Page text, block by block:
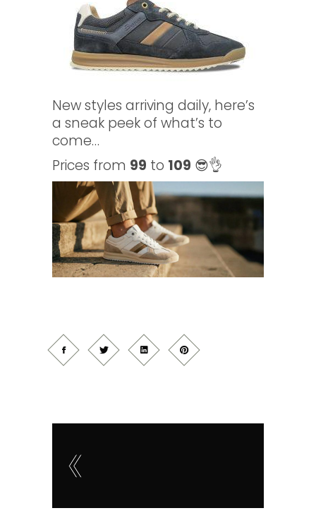
New styles arriving daily, here’s
a sneak peek of what’s to
come…
Prices from 99 to 109 😎👌